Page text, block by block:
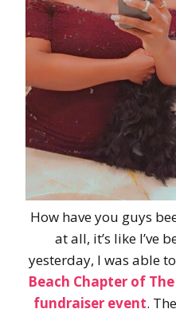
How have you guys
at all, it’s like I’ve
yesterday, I was able
Beach Chapter of
fundraiser event.